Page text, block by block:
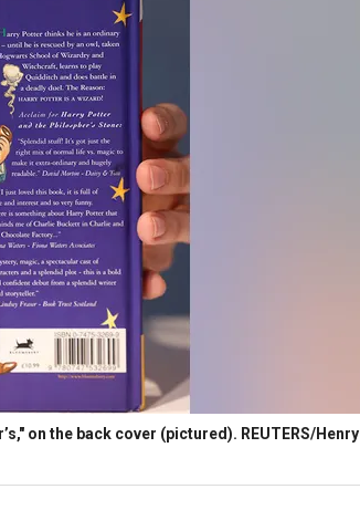
on the back cover (pictured). REUTERS/Henry